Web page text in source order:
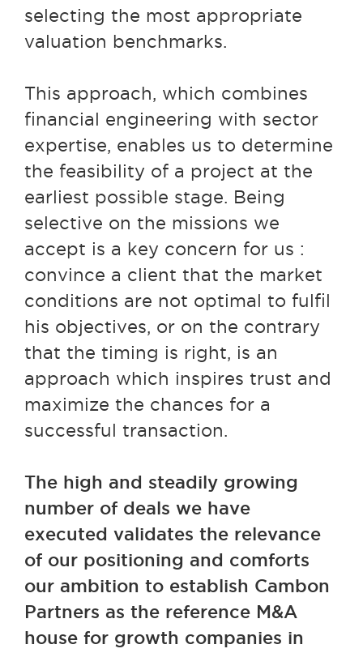
selecting the most appropriate
valuation benchmarks.
This approach, which combines
financial engineering with sector
expertise, enables us to determine
the feasibility of a project at the
earliest possible stage. Being
selective on the missions we
accept is a key concern for us :
convince a client that the market
conditions are not optimal to fulfil
his objectives, or on the contrary
that the timing is right, is an
approach which inspires trust and
maximize the chances for a
successful transaction.
The high and steadily growing
number of deals we have
executed validates the relevance
of our positioning and comforts
our ambition to establish Cambon
Partners as the reference M&A
house for growth companies in